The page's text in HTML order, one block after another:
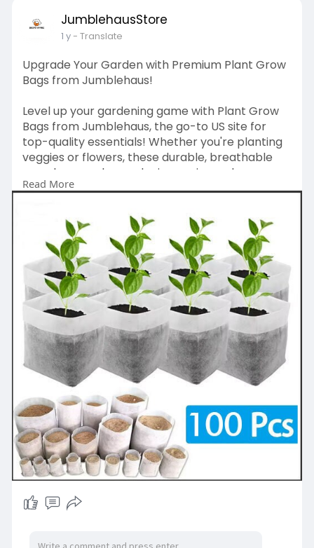
JumblehausStore
1 y- Translate
Upgrade Your Garden with Premium Plant Grow
Bags from Jumblehaus!
Level up your gardening game with Plant Grow
Bags from Jumblehaus, the go-to US site for
top-quality essentials! Whether you're planting
veggies or flowers, these durable, breathable
grow bags make gardening easier and more
efficient. Perfect for small spaces or big
https://www.ebay.com/itm/365655532453and
grow like a pro!
#plantgrowbags#jumblehaus#gardeningusa
#growwithjumblehaus#urbangardening
#usagardeners #ebaydeals
#homegardenessentials
#growbagsusa
Read More